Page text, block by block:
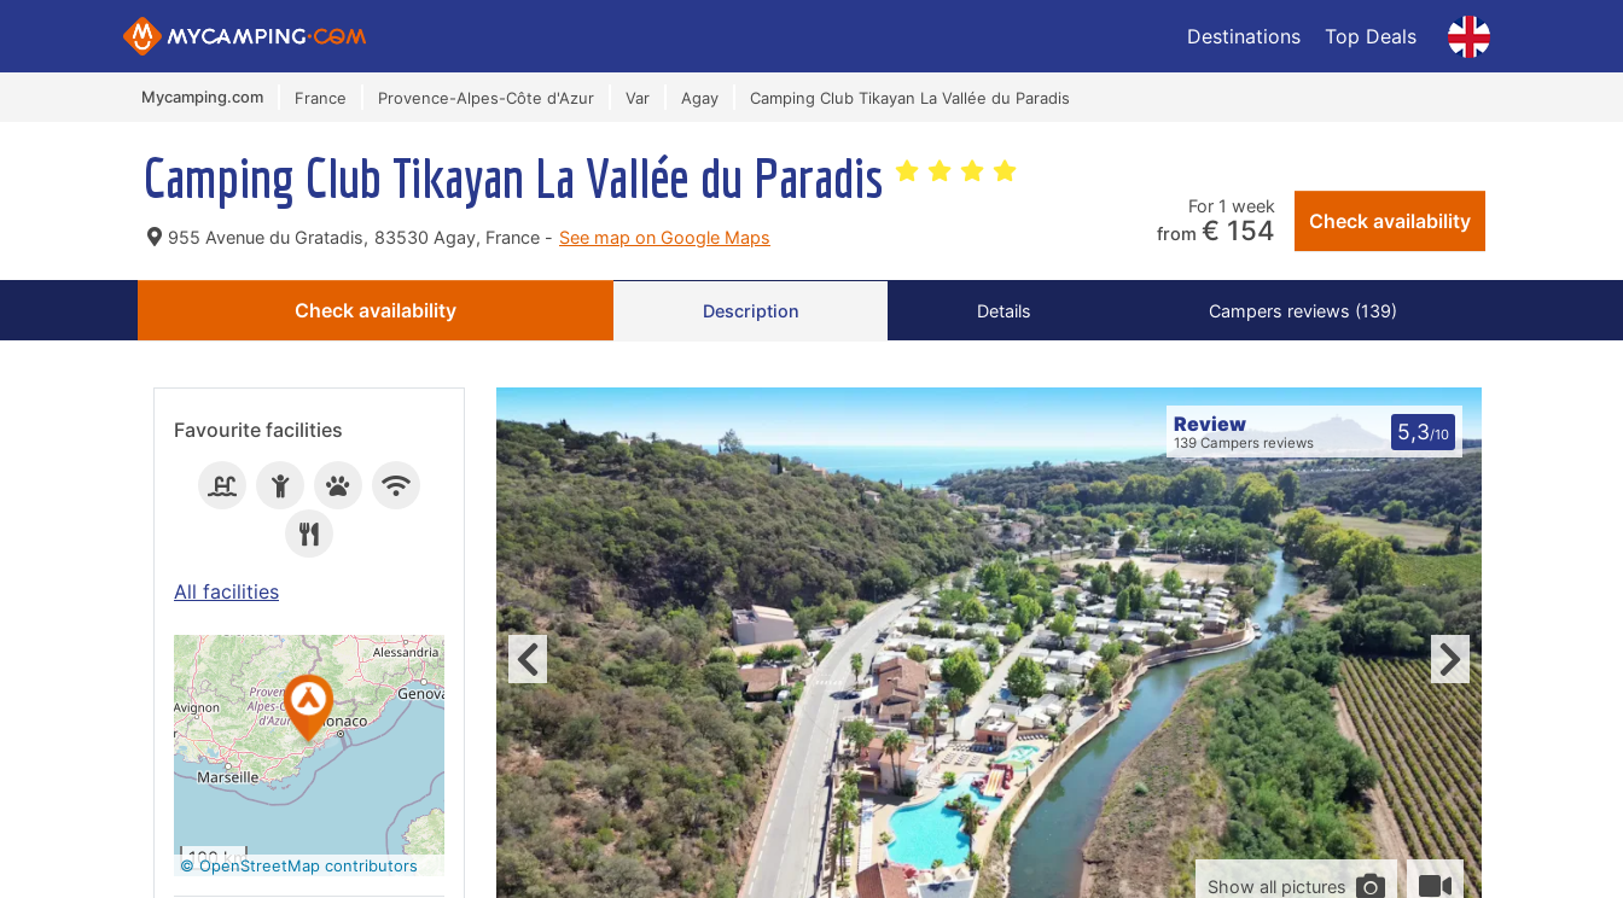
Destinations Top Deals
Mycamping.com France Provence-Alpes-Côte d'Azur Var Agay Camping Club Tikayan La Vallée du Paradis
Camping Club Tikayan La Vallée du Paradis
955 Avenue du Gratadis, 83530 Agay, France - See map on Google Maps
For 1 week
from € 154 Check availability
Check availability Description Details Campers reviews (139)
Favourite facilities
All facilities
See on
Google
100 km
© OpenStreetMap contributors
Show all pictures
Review
139 Campers reviews 5,3/10